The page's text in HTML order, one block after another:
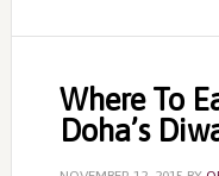
Where To
Doha’s